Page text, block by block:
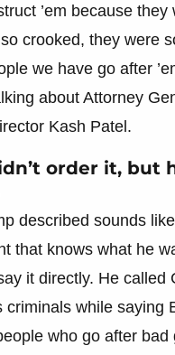
’em because they
crooked, they were
we have go after
about Attorney
Kash Patel.
order it, but
described sounds
that knows what he
it directly. He called
criminals while saying
who go after bad